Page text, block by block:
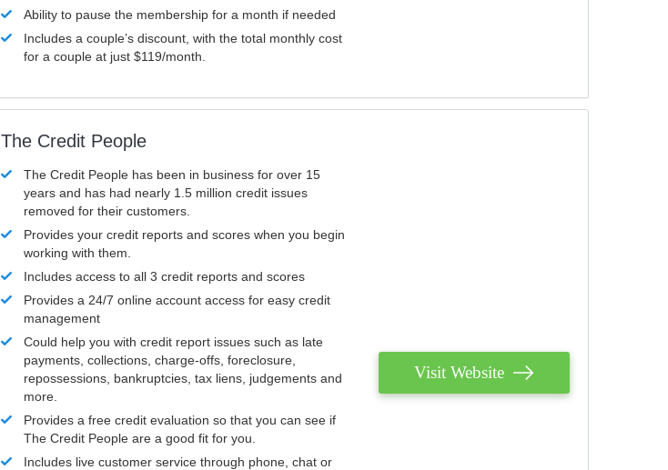
Ability to pause the membership for a month if needed
Includes a couple’s discount, with the total monthly cost
for a couple at just $119/month.
The Credit People
The Credit People has been in business for over 15
years and has had nearly 1.5 million credit issues
removed for their customers.
Provides your credit reports and scores when you begin
working with them.
Includes access to all 3 credit reports and scores
Provides a 24/7 online account access for easy credit
management
Could help you with credit report issues such as late
payments, collections, charge-offs, foreclosure,
repossessions, bankruptcies, tax liens, judgements and
more.
Provides a free credit evaluation so that you can see if
The Credit People are a good fit for you.
Includes live customer service through phone, chat or
Visit Website